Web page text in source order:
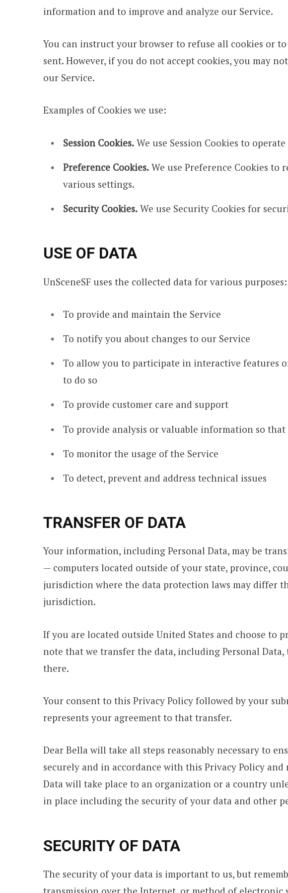
information and to improve and analyze our Service.
You can instruct your browser to refuse all cookies or
sent. However, if you do not accept cookies, you may
our Service.
Examples of Cookies we use:
Session Cookies. We use Session Cookies to
Preference Cookies. We use Preference Cookies to
various settings.
Security Cookies. We use Security Cookies for
USE OF DATA
UnSceneSF uses the collected data for various purposes:
To provide and maintain the Service
To notify you about changes to our Service
To allow you to participate in interactive features
to do so
To provide customer care and support
To provide analysis or valuable information so that
To monitor the usage of the Service
To detect, prevent and address technical issues
TRANSFER OF DATA
Your information, including Personal Data, may be
— computers located outside of your state, province,
jurisdiction where the data protection laws may differ
jurisdiction.
If you are located outside United States and choose to
note that we transfer the data, including Personal Data,
there.
Your consent to this Privacy Policy followed by your
represents your agreement to that transfer.
Dear Bella will take all steps reasonably necessary to
securely and in accordance with this Privacy Policy
Data will take place to an organization or a country
in place including the security of your data and other
SECURITY OF DATA
The security of your data is important to us, but